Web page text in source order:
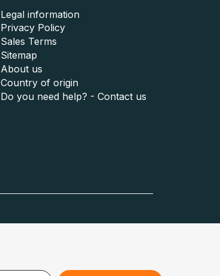
Legal information
Privacy Policy
Sales Terms
Sitemap
About us
Country of origin
Do you need help? - Contact us